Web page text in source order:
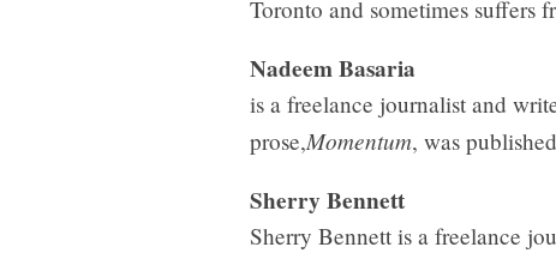
Toronto and sometimes suffers
Nadeem Basaria
is a freelance journalist and
prose,Momentum, was
Sherry Bennett
Sherry Bennett is a freelance